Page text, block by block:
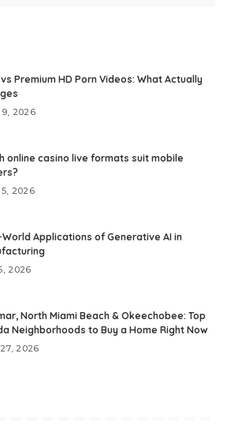
Premium HD Porn Videos: What Actually
2026
online casino live formats suit mobile
2026
Applications of Generative AI in
2026
North Miami Beach & Okeechobee: Top
Neighborhoods to Buy a Home Right Now
2026